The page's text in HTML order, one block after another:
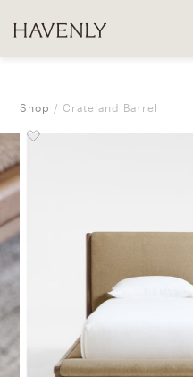
Shop Crate and Barrel